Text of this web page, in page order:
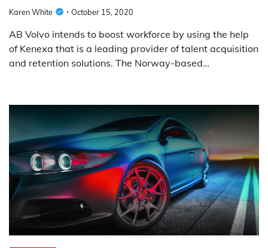
Karen White October 15, 2020
AB Volvo intends to boost workforce by using the help
of Kenexa that is a leading provider of talent acquisition
and retention solutions. The Norway-based…